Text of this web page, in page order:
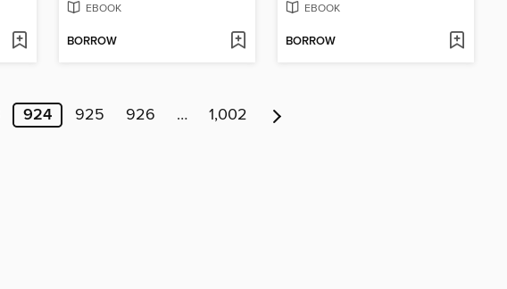
EBOOK
BORROW
EBOOK
BORROW
924 925 926 … 1,002